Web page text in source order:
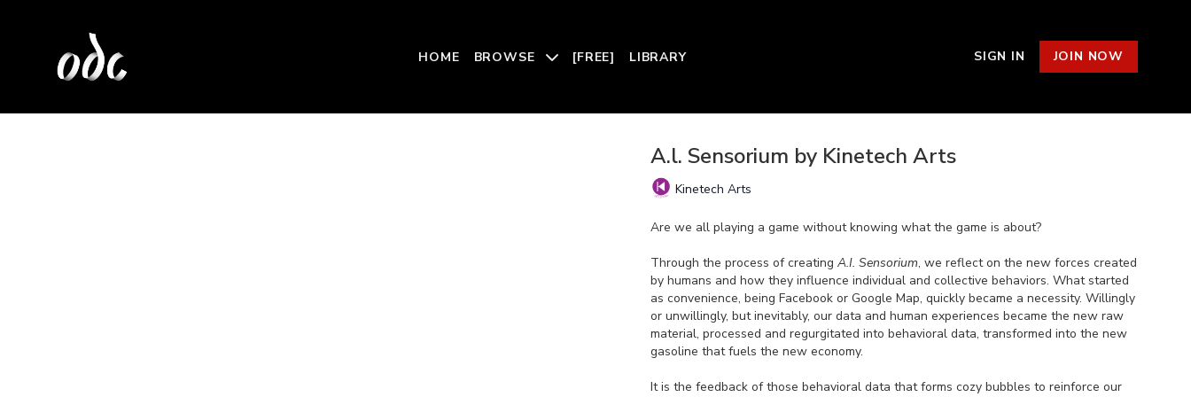
HOME BROWSE [FREE] LIBRARY SIGN IN JOIN NOW
A.l. Sensorium by Kinetech Arts
Kinetech Arts
Are we all playing a game without knowing what the game is about?
Through the process of creating A.I. Sensorium, we reflect on the new forces created
by humans and how they influence individual and collective behaviors. What started
as convenience, being Facebook or Google Map, quickly became a necessity. Willingly
or unwillingly, but inevitably, our data and human experiences became the new raw
material, processed and regurgitated into behavioral data, transformed into the new
gasoline that fuels the new economy.
It is the feedback of those behavioral data that forms cozy bubbles to reinforce our